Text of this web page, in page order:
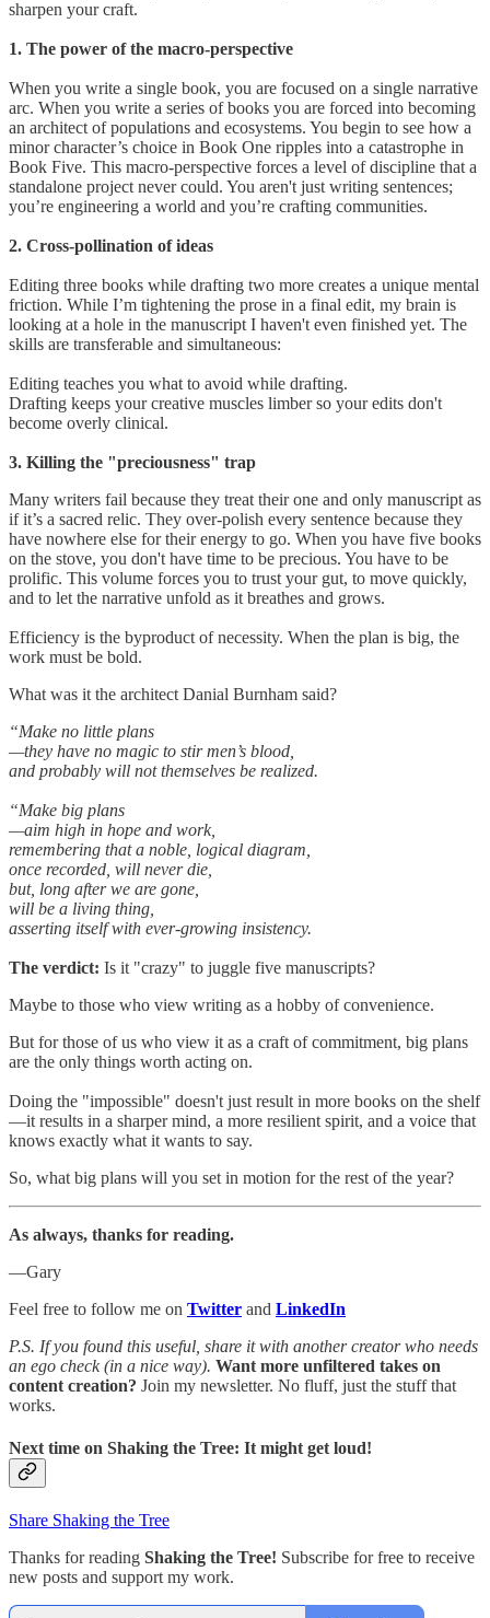
sharpen your craft.
1. The power of the macro-perspective
When you write a single book, you are focused on a single narrative
arc. When you write a series of books you are forced into becoming
an architect of populations and ecosystems. You begin to see how a
minor character’s choice in Book One ripples into a catastrophe in
Book Five. This macro-perspective forces a level of discipline that a
standalone project never could. You aren't just writing sentences;
you’re engineering a world and you’re crafting communities.
2. Cross-pollination of ideas
Editing three books while drafting two more creates a unique mental
friction. While I’m tightening the prose in a final edit, my brain is
looking at a hole in the manuscript I haven't even finished yet. The
skills are transferable and simultaneous:
Editing teaches you what to avoid while drafting.
Drafting keeps your creative muscles limber so your edits don't
become overly clinical.
3. Killing the "preciousness" trap
Many writers fail because they treat their one and only manuscript as
if it’s a sacred relic. They over-polish every sentence because they
have nowhere else for their energy to go. When you have five books
on the stove, you don't have time to be precious. You have to be
prolific. This volume forces you to trust your gut, to move quickly,
and to let the narrative unfold as it breathes and grows.
Efficiency is the byproduct of necessity. When the plan is big, the
work must be bold.
What was it the architect Danial Burnham said?
“Make no little plans
—they have no magic to stir men’s blood,
and probably will not themselves be realized.
“Make big plans
—aim high in hope and work,
remembering that a noble, logical diagram,
once recorded, will never die,
but, long after we are gone,
will be a living thing,
asserting itself with ever-growing insistency.
The verdict: Is it "crazy" to juggle five manuscripts?
Maybe to those who view writing as a hobby of convenience.
But for those of us who view it as a craft of commitment, big plans
are the only things worth acting on.
Doing the "impossible" doesn't just result in more books on the shelf
—it results in a sharper mind, a more resilient spirit, and a voice that
knows exactly what it wants to say.
So, what big plans will you set in motion for the rest of the year?
As always, thanks for reading.
—Gary
Feel free to follow me on Twitter and LinkedIn
P.S. If you found this useful, share it with another creator who needs
an ego check (in a nice way). Want more unfiltered takes on
content creation? Join my newsletter. No fluff, just the stuff that
works.
Next time on Shaking the Tree: It might get loud!
Share Shaking the Tree
Thanks for reading Shaking the Tree! Subscribe for free to receive
new posts and support my work.